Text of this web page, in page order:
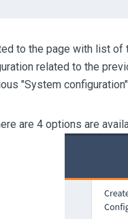
to the page with list
related to the
"System
are 4 options are